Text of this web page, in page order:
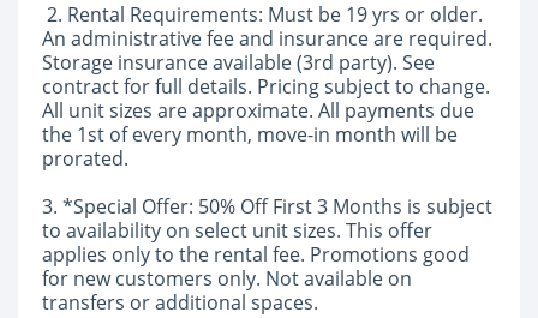
2. Rental Requirements: Must be 19 yrs or older.
An administrative fee and insurance are required.
Storage insurance available (3rd party). See
contract for full details. Pricing subject to change.
All unit sizes are approximate. All payments due
the 1st of every month, move-in month will be
prorated.
3. *Special Offer: 50% Off First 3 Months is subject
to availability on select unit sizes. This offer
applies only to the rental fee. Promotions good
for new customers only. Not available on
transfers or additional spaces.